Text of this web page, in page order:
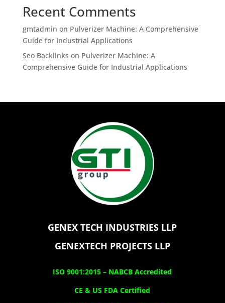
Recent Comments
gmtadmin on Pulverizer Machine: A Comprehensive
Guide for Industrial Applications
Seo Backlinks on Pulverizer Machine: A
Comprehensive Guide for Industrial Applications
GENEX TECH INDUSTRIES LLP
GENEXTECH PROJECTS LLP
ISO 9001:2015 – NABCB Accredited
CE & US FDA Certified